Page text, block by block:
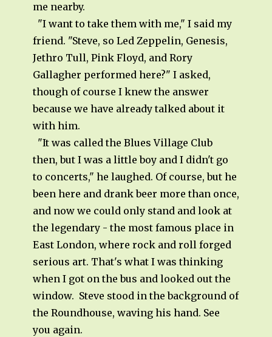
me nearby.
"I want to take them with me," I said my
friend. "Steve, so Led Zeppelin, Genesis,
Jethro Tull, Pink Floyd, and Rory
Gallagher performed here?" I asked,
though of course I knew the answer
because we have already talked about it
with him.
"It was called the Blues Village Club
then, but I was a little boy and I didn't go
to concerts," he laughed. Of course, but he
been here and drank beer more than once,
and now we could only stand and look at
the legendary - the most famous place in
East London, where rock and roll forged
serious art. That's what I was thinking
when I got on the bus and looked out the
window. Steve stood in the background of
the Roundhouse, waving his hand. See
you again.